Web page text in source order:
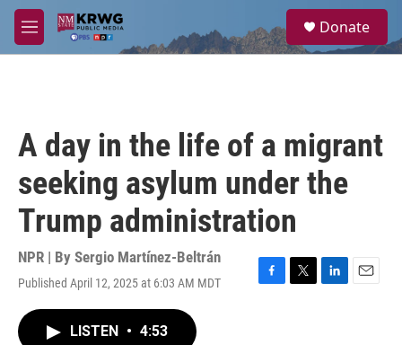
Skip to main content
M
e
a
Donate
A day in the life of a migrant
seeking asylum under the
Trump administration
NPR | By Sergio Martínez-Beltrán
Published April 12, 2025 at 6:03 AM MDT
F
T
L
E
LISTEN • 4:53